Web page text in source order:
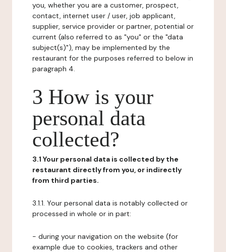
you, whether you are a customer, prospect,
contact, internet user / user, job applicant,
supplier, service provider or partner, potential or
current (also referred to as "you" or the "data
subject(s)"), may be implemented by the
restaurant for the purposes referred to below in
paragraph 4.
3 How is your
personal data
collected?
3.1 Your personal data is collected by the
restaurant directly from you, or indirectly
from third parties.
3.1.1. Your personal data is notably collected or
processed in whole or in part:
- during your navigation on the website (for
example due to cookies, trackers and other